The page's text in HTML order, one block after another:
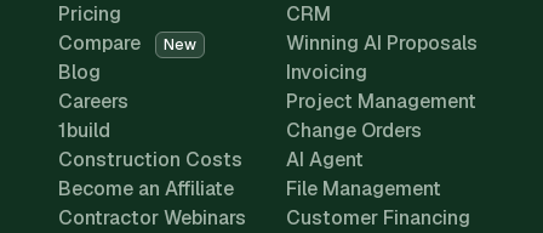
Pricing
Compare
New
Blog
Careers
1build
Construction Costs
Become an Affiliate
Contractor Webinars
CRM
Winning AI Proposals
Invoicing
Project Management
Change Orders
AI Agent
File Management
Customer Financing